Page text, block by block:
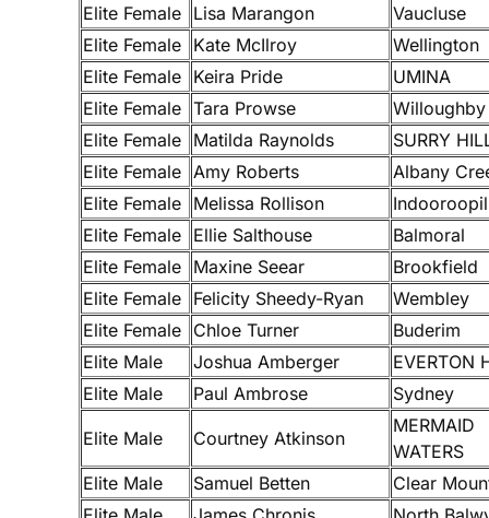
Elite Female Lisa Marangon
Vaucluse
Elite Female Kate McIlroy
Wellington
Elite Female Keira Pride
UMINA
Elite Female Tara Prowse
Willoughby
Elite Female Matilda Raynolds
SURRY
Elite Female Amy Roberts
Albany
Elite Female Melissa Rollison
Elite Female Ellie Salthouse
Balmoral
Elite Female Maxine Seear
Brookfield
Elite Female Felicity Sheedy-Ryan
Wembley
Elite Female Chloe Turner
Buderim
Elite Male
Joshua Amberger
EVERTON
Elite Male
Paul Ambrose Sydney
Elite Male Courtney Atkinson
MERMAID
WATERS
Elite Male
Samuel Betten
Clear